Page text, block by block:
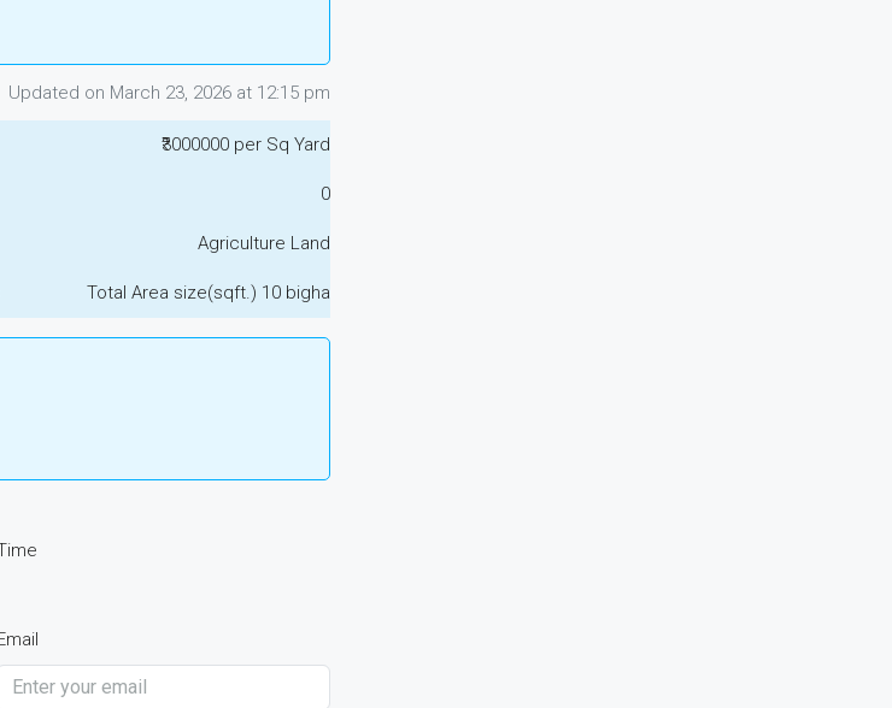
Updated on March 23, 2026 at 12:15 pm
₹3000000 per Sq Yard
0
Agriculture Land
Total Area size(sqft.) 10 bigha